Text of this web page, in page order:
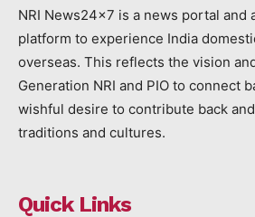
NRI News24x7 is a news portal and
platform to experience India
overseas. This reflects the vision
Generation NRI and PIO to connect
wishful desire to contribute back
traditions and cultures.
Quick Links